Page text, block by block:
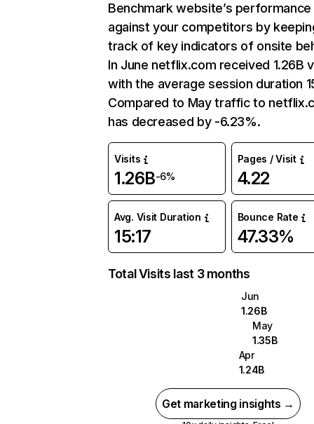
Benchmark website’s performance
against your competitors by
track of key indicators of onsite
In June netflix.com received 1.26B
with the average session duration
Compared to May traffic to
has decreased by -6.23%.
Visits
1.26B-6%
Pages / Visit
4.22
Avg. Visit Duration
15:17
Bounce Rate
47.33%
Total Visits last 3 months
Jun
1.26B
May
1.35B
Apr
1.24B
Get marketing insights →